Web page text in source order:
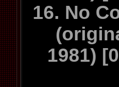
16. No
1981)